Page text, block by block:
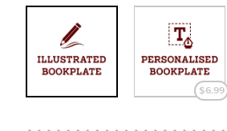
$‌6.99